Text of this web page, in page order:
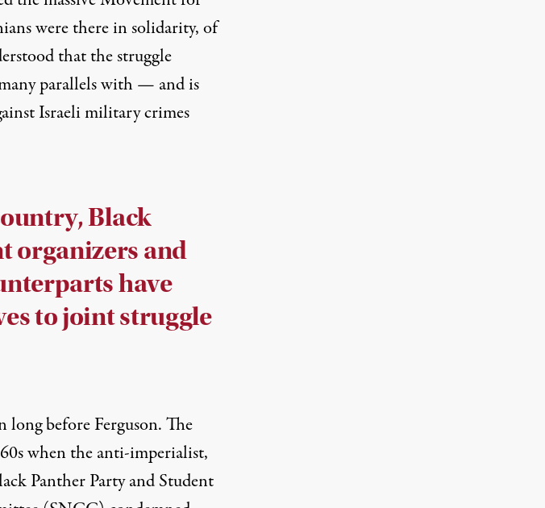
were there in solidarity, of
that the struggle
parallels with — and is
Israeli military crimes
Black
organizers and
have
to joint struggle
long before Ferguson. The
when the anti-imperialist,
Panther Partyand Student